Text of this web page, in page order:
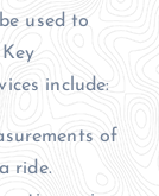
used to
include:
of
ride.